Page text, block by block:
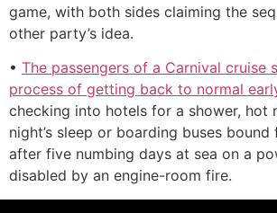
game, with both sides claiming the
other party’s idea.
• The passengers of a Carnival cruise
process of getting back to normal
checking into hotels for a shower, hot
night’s sleep or boarding buses
after five numbing days at sea on a
disabled by an engine-room fire.